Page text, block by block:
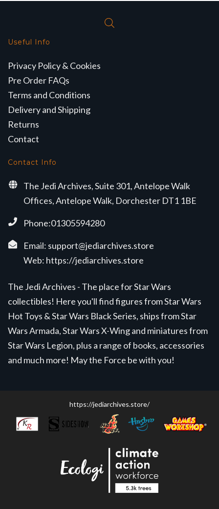
Useful Info
Privacy Policy & Cookies
Pre Order FAQs
Terms and Conditions
Delivery and Shipping
Returns
Contact
Contact Info
The Jedi Archives, Suite 301, Antelope Walk
Offices, Antelope Walk, Dorchester DT1 1BE
Phone:01305594280
Email: support@jediarchives.store
Web: https://jediarchives.store
The Jedi Archives - The place for Star Wars
collectibles! Here you'll find figures from Star Wars
Hot Toys & Star Wars Black Series, ships from Star
Wars Armada, Star Wars X-Wing and miniatures from
Star Wars Legion, plus a range of books, accessories
and much more! May the Force be with you!
https://jediarchives.store/